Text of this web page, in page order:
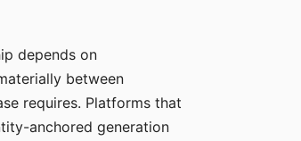
depends on
between
requires. Platforms that
anchored generation